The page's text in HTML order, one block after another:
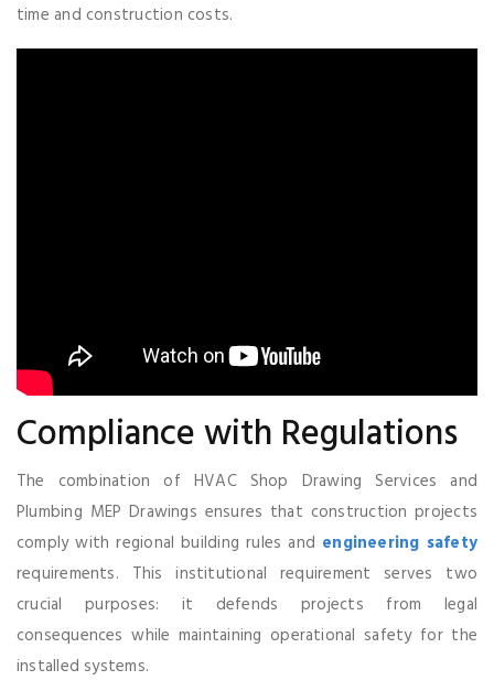
time and construction costs.
Compliance with Regulations
The combination of HVAC Shop Drawing Services and
Plumbing MEP Drawings ensures that construction projects
comply with regional building rules and engineering safety
requirements. This institutional requirement serves two
crucial purposes: it defends projects from legal
consequences while maintaining operational safety for the
installed systems.